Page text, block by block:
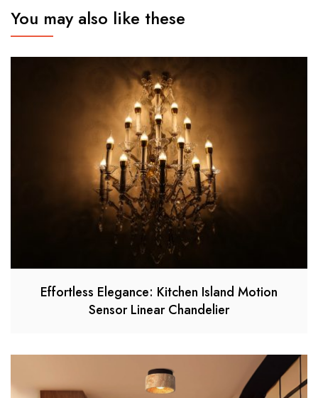
You may also like these
Effortless Elegance: Kitchen Island Motion
Sensor Linear Chandelier